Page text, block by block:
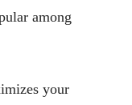
among
your